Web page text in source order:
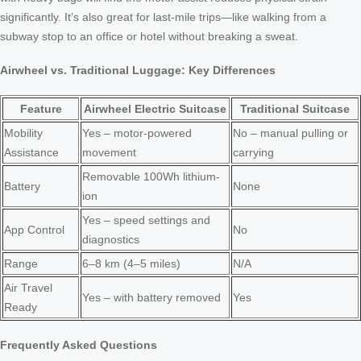
significantly. It’s also great for last-mile trips—like walking from a
subway stop to an office or hotel without breaking a sweat.
Airwheel vs. Traditional Luggage: Key Differences
Feature Airwheel Electric Suitcase
Traditional Suitcase
Mobility
Assistance
Yes – motor-powered
movement
No – manual pulling or
carrying
Battery
Removable 100Wh lithium-
ion
None
App Control
Yes – speed settings and
diagnostics
No
Range 6–8 km (4–5 miles)
N/A
Air Travel
Ready
Yes – with battery removed Yes
Frequently Asked Questions